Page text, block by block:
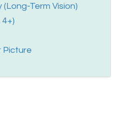
Term Vision)
Picture